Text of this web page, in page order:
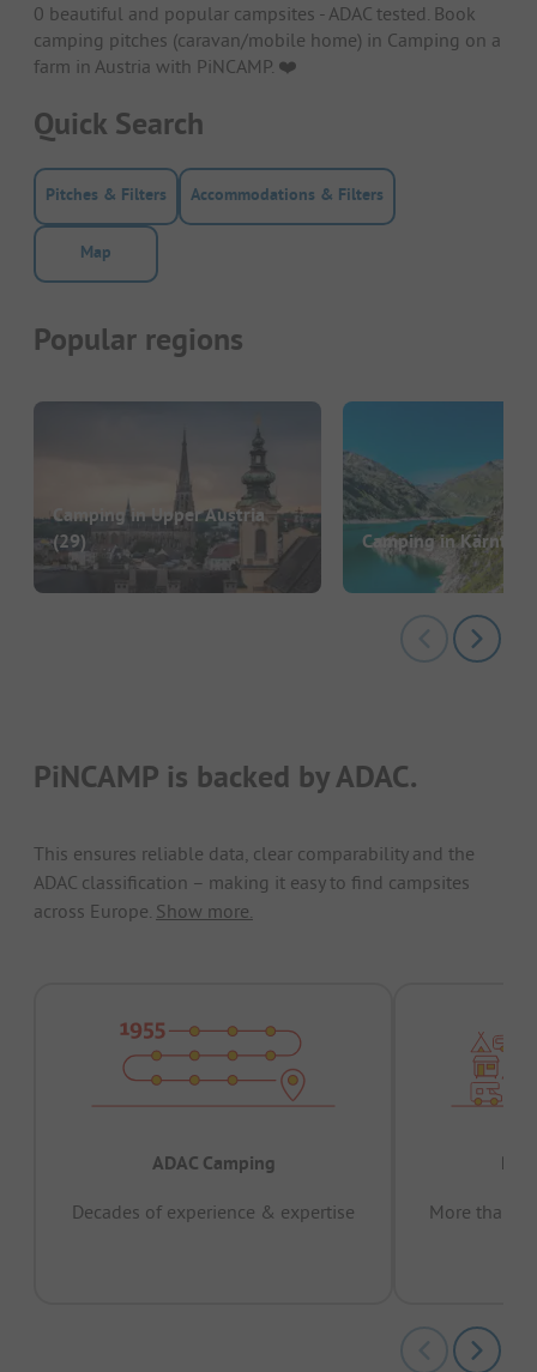
0 beautiful and popular campsites - ADAC tested. Book
camping pitches (caravan/mobile home) in Camping on a
farm in Austria with PiNCAMP. ❤️️
Quick Search
Pitches & Filters Accommodations & Filters
Map
Popular regions
Camping in Upper Austria
(29)
Camping in Kärnten
PiNCAMP is backed by ADAC.
This ensures reliable data, clear comparability and the
ADAC classification – making it easy to find campsites
across Europe. Show more.
ADAC Camping
Decades of experience & expertise
More than